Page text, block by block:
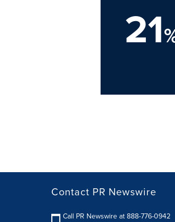
21
Contact PR Newswire
Call PR Newswire at 888-776-0942